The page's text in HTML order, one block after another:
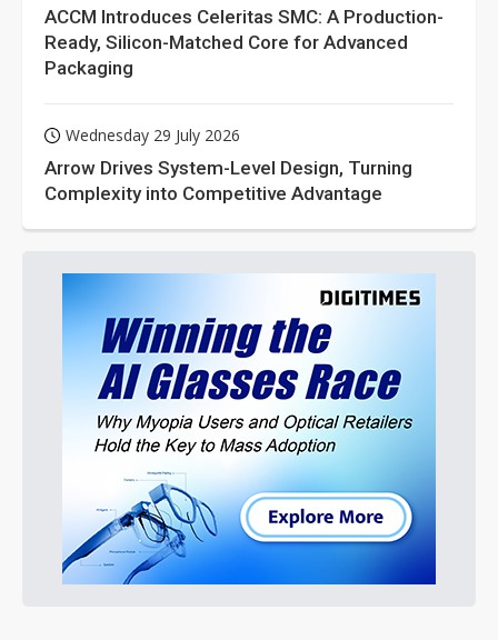
ACCM Introduces Celeritas SMC: A Production-
Ready, Silicon-Matched Core for Advanced
Packaging
Wednesday 29 July 2026
Arrow Drives System-Level Design, Turning
Complexity into Competitive Advantage